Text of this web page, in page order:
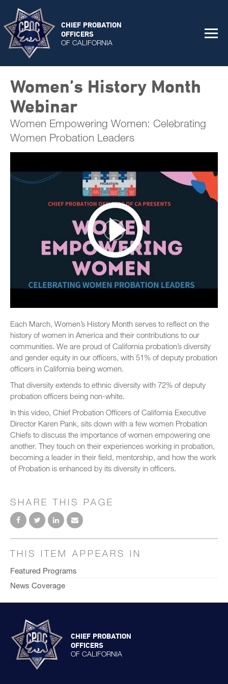
CHIEF PROBATION
OFFICERS
OF CALIFORNIA
Women’s History Month
Webinar
Women Empowering Women: Celebrating
Women Probation Leaders
Each March, Women’s History Month serves to reflect on the
history of women in America and their contributions to our
communities. We are proud of California probation’s diversity
and gender equity in our officers, with 51% of deputy probation
officers in California being women.
That diversity extends to ethnic diversity with 72% of deputy
probation officers being non-white.
In this video, Chief Probation Officers of California Executive
Director Karen Pank, sits down with a few women Probation
Chiefs to discuss the importance of women empowering one
another. They touch on their experiences working in probation,
becoming a leader in their field, mentorship, and how the work
of Probation is enhanced by its diversity in officers.
SHARE THIS PAGE
THIS ITEM APPEARS IN
Featured Programs
News Coverage
CHIEF PROBATION
OFFICERS
OF CALIFORNIA